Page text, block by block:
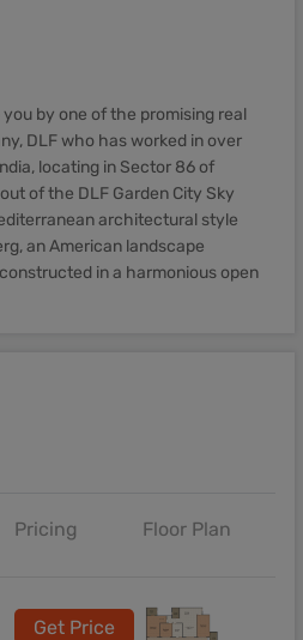
by one of the promising real
DLF who has worked in over
locating in Sector 86 of
of the DLF Garden City Sky
architectural style
an American landscape
in a harmonious open
Pricing Floor Plan
Get Price